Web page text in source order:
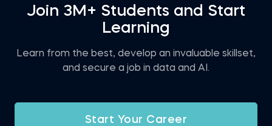
Join 3M+ Students and Start
Learning
Learn from the best, develop an invaluable skillset,
and secure a job in data and AI.
Start Your Career